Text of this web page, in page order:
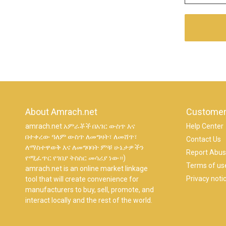
About Amrach.net
amrach.net አምራቾች በአገር ውስጥ እና
በተቀረው ዓለም ውስጥ ለመግዛት፣ ለመሸጥ፣
ለማስተዋወቅ እና ለመግባባት ምቹ ሁኔታዎችን
የሚፈጥር የገበያ ትስስር መሳሪያ ነው።)
amrach.net is an online market linkage
tool that will create convenience for
manufacturers to buy, sell, promote, and
interact locally and the rest of the world.
Help Center
Contact Us
Report
Terms of
Privacy